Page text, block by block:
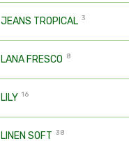
JEANS TROPICAL 3
LANA FRESCO 8
LILY 16
LINEN SOFT 38